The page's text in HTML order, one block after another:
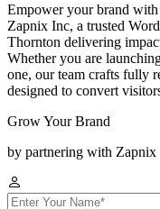
Empower your brand
Zapnix Inc, a trusted
Thornton delivering
Whether you are
one, our team crafts fully
designed to convert
Grow Your Brand
by partnering with Zapnix